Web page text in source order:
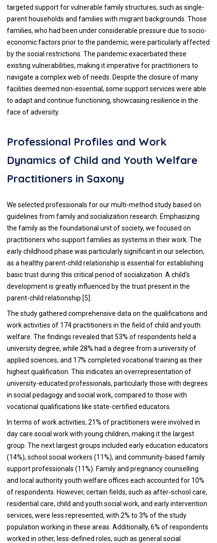
targeted support for vulnerable family structures, such as single-
parent households and families with migrant backgrounds. Those
families, who had been under considerable pressure due to socio-
economic factors prior to the pandemic, were particularly affected
by the social restrictions. The pandemic exacerbated these
existing vulnerabilities, making it imperative for practitioners to
navigate a complex web of needs. Despite the closure of many
facilities deemed non-essential, some support services were able
to adapt and continue functioning, showcasing resilience in the
face of adversity.
Professional Profiles and Work
Dynamics of Child and Youth Welfare
Practitioners in Saxony
We selected professionals for our multi-method study based on
guidelines from family and socialization research. Emphasizing
the family as the foundational unit of society, we focused on
practitioners who support families as systems in their work. The
early childhood phase was particularly significant in our selection,
as a healthy parent-child relationship is essential for establishing
basic trust during this critical period of socialization. A child's
development is greatly influenced by the trust present in the
parent-child relationship [5].
The study gathered comprehensive data on the qualifications and
work activities of 174 practitioners in the field of child and youth
welfare. The findings revealed that 53% of respondents held a
university degree, while 28% had a degree from a university of
applied sciences, and 17% completed vocational training as their
highest qualification. This indicates an overrepresentation of
university-educated professionals, particularly those with degrees
in social pedagogy and social work, compared to those with
vocational qualifications like state-certified educators.
In terms of work activities, 21% of practitioners were involved in
day care social work with young children, making it the largest
group. The next largest groups included early education educators
(14%), school social workers (11%), and community-based family
support professionals (11%). Family and pregnancy counselling
and local authority youth welfare offices each accounted for 10%
of respondents. However, certain fields, such as after-school care,
residential care, child and youth social work, and early intervention
services, were less represented, with 2% to 3% of the study
population working in these areas. Additionally, 6% of respondents
worked in other, less-defined roles, such as general social